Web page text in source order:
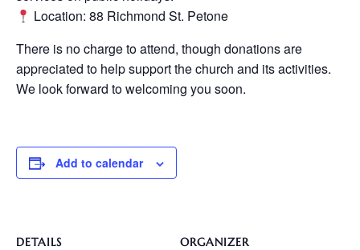
Location: 88 Richmond St. Petone
There is no charge to attend, though donations are
appreciated to help support the church and its activities.
We look forward to welcoming you soon.
Add to calendar
DETAILS ORGANIZER